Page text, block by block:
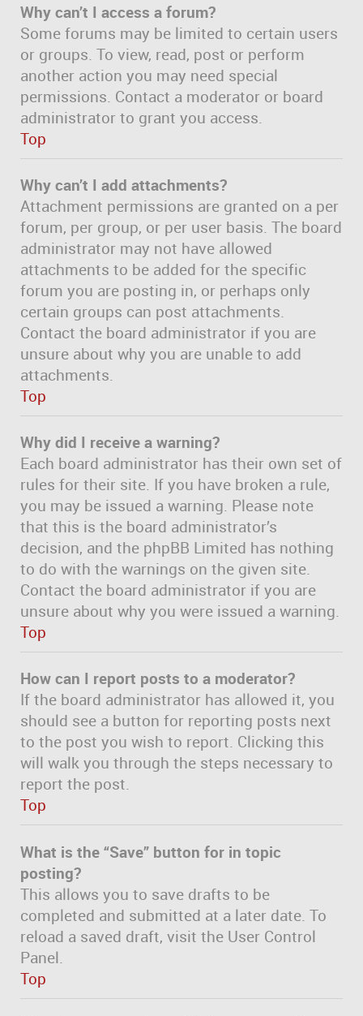
Why can’t I access a forum?
Some forums may be limited to certain users
or groups. To view, read, post or perform
another action you may need special
permissions. Contact a moderator or board
administrator to grant you access.
Top
Why can’t I add attachments?
Attachment permissions are granted on a per
forum, per group, or per user basis. The board
administrator may not have allowed
attachments to be added for the specific
forum you are posting in, or perhaps only
certain groups can post attachments.
Contact the board administrator if you are
unsure about why you are unable to add
attachments.
Top
Why did I receive a warning?
Each board administrator has their own set of
rules for their site. If you have broken a rule,
you may be issued a warning. Please note
that this is the board administrator’s
decision, and the phpBB Limited has nothing
to do with the warnings on the given site.
Contact the board administrator if you are
unsure about why you were issued a warning.
Top
How can I report posts to a moderator?
If the board administrator has allowed it, you
should see a button for reporting posts next
to the post you wish to report. Clicking this
will walk you through the steps necessary to
report the post.
Top
What is the “Save” button for in topic
posting?
This allows you to save drafts to be
completed and submitted at a later date. To
reload a saved draft, visit the User Control
Panel.
Top